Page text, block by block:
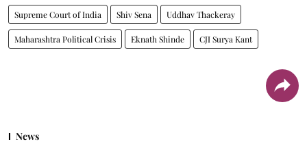
Supreme Court of India Shiv Sena Uddhav Thackeray
Maharashtra Political Crisis Eknath Shinde CJI Surya Kant
News